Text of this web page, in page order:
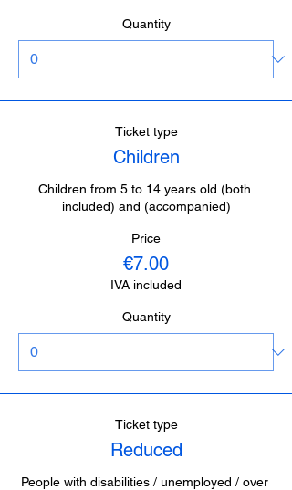
Quantity
Ticket type
Children
Children from 5 to 14 years old (both
included) and (accompanied)
Price
€7.00
IVA included
Quantity
Ticket type
Reduced
People with disabilities / unemployed / over